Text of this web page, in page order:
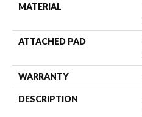
MATERIAL
ATTACHED PAD
WARRANTY
DESCRIPTION